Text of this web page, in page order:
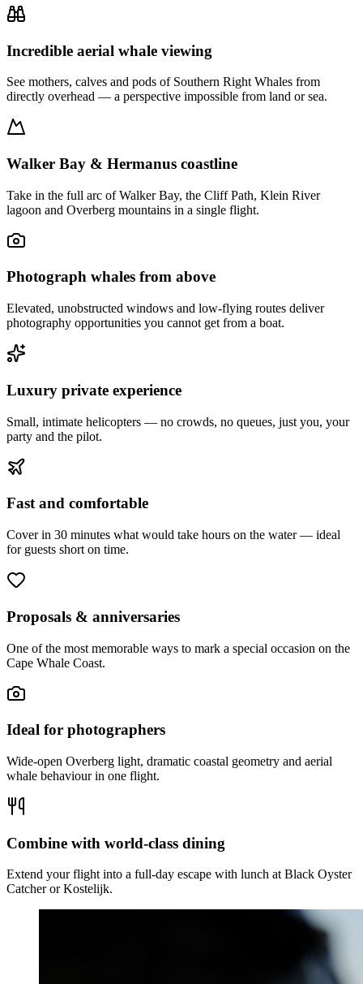
Incredible aerial whale viewing
See mothers, calves and pods of Southern Right Whales from
directly overhead — a perspective impossible from land or sea.
Walker Bay & Hermanus coastline
Take in the full arc of Walker Bay, the Cliff Path, Klein River
lagoon and Overberg mountains in a single flight.
Photograph whales from above
Elevated, unobstructed windows and low-flying routes deliver
photography opportunities you cannot get from a boat.
Luxury private experience
Small, intimate helicopters — no crowds, no queues, just you, your
party and the pilot.
Fast and comfortable
Cover in 30 minutes what would take hours on the water — ideal
for guests short on time.
Proposals & anniversaries
One of the most memorable ways to mark a special occasion on the
Cape Whale Coast.
Ideal for photographers
Wide-open Overberg light, dramatic coastal geometry and aerial
whale behaviour in one flight.
Combine with world-class dining
Extend your flight into a full-day escape with lunch at Black Oyster
Catcher or Kostelijk.